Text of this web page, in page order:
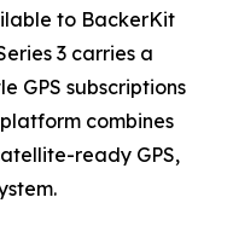
to BackerKit
3 carries a
GPS subscriptions
combines
ready GPS,